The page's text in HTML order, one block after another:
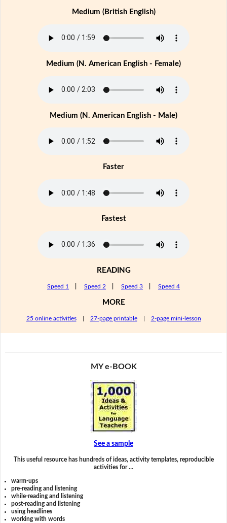
Medium (British English)
Medium (N. American English - Female)
Medium (N. American English - Male)
Faster
Fastest
READING
Speed 1 Speed 2 Speed 3 Speed 4
MORE
25 online activities| 27-page printable| 2-page mini-lesson
MY e-BOOK
See a sample
This useful resource has hundreds of ideas, activity templates, reproducible
activities for …
warm-ups
pre-reading and listening
while-reading and listening
post-reading and listening
using headlines
working with words